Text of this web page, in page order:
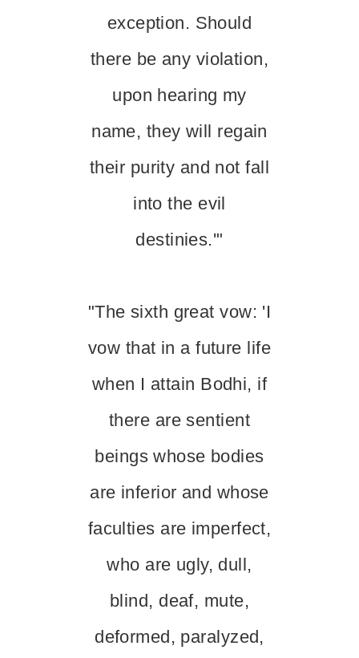
exception. Should
there be any violation,
upon hearing my
name, they will regain
their purity and not fall
into the evil
destinies.'"
"The sixth great vow: 'I
vow that in a future life
when I attain Bodhi, if
there are sentient
beings whose bodies
are inferior and whose
faculties are imperfect,
who are ugly, dull,
blind, deaf, mute,
deformed, paralyzed,